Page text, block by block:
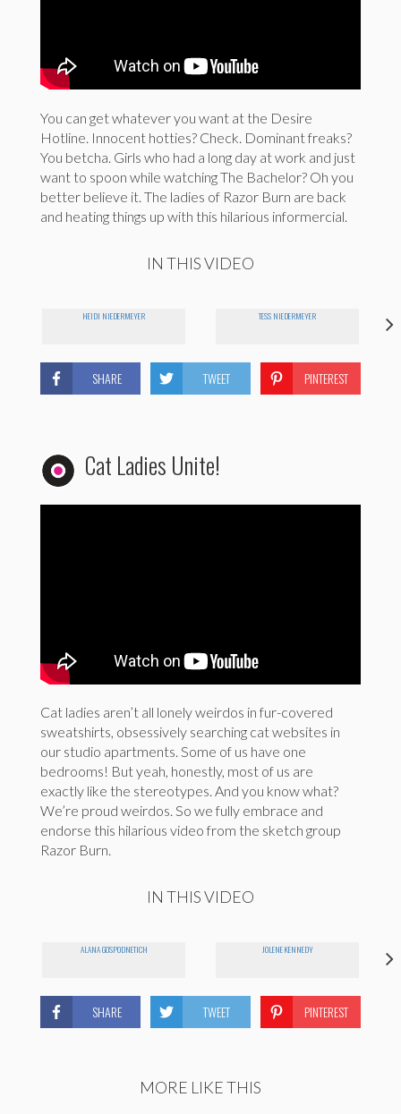
You can get whatever you want at the Desire
Hotline. Innocent hotties? Check. Dominant freaks?
You betcha. Girls who had a long day at work and just
want to spoon while watching The Bachelor? Oh you
better believe it. The ladies of Razor Burn are back
and heating things up with this hilarious informercial.
IN THIS VIDEO
HEIDI NIEDERMEYER TESS NIEDERMEYER
SHARE TWEET PINTEREST
Cat Ladies Unite!
Cat ladies aren’t all lonely weirdos in fur-covered
sweatshirts, obsessively searching cat websites in
our studio apartments. Some of us have one
bedrooms! But yeah, honestly, most of us are
exactly like the stereotypes. And you know what?
We’re proud weirdos. So we fully embrace and
endorse this hilarious video from the sketch group
Razor Burn.
IN THIS VIDEO
ALANA GOSPODNETICH JOLENE KENNEDY
SHARE TWEET PINTEREST
MORE LIKE THIS